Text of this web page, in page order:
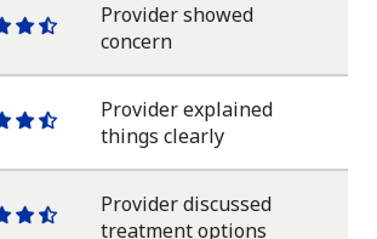
One
star
One
half
Provider showed
concern
One
star
One
half
Provider explained
things clearly
OneOne
Provider discussed
treatment options